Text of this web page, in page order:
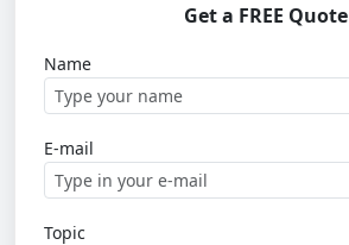
Get a FREE Quote
Name
E-mail
Topic